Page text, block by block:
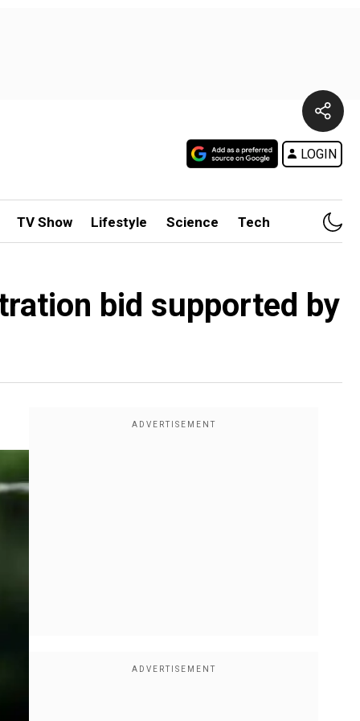
LOGIN
TV Show Lifestyle Science Tech
bid supported by